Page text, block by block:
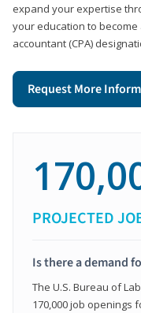
expand your expertise
your education to
accountant (CPA)
Request More
PROJECTED
Is there a demand
The U.S. Bureau of
170,000 job openings